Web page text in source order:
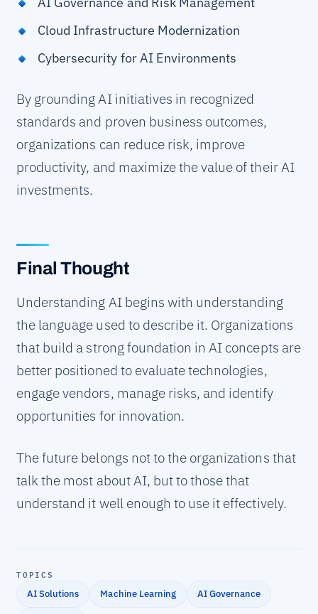
Cloud Infrastructure Modernization
Cybersecurity for AI Environments
By grounding AI initiatives in recognized
standards and proven business outcomes,
organizations can reduce risk, improve
productivity, and maximize the value of their AI
investments.
Final Thought
Understanding AI begins with understanding
the language used to describe it. Organizations
that build a strong foundation in AI concepts are
better positioned to evaluate technologies,
engage vendors, manage risks, and identify
opportunities for innovation.
The future belongs not to the organizations that
talk the most about AI, but to those that
understand it well enough to use it effectively.
TOPICS
AI Solutions Machine Learning AI Governance